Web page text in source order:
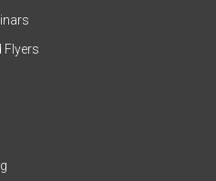
Flyers